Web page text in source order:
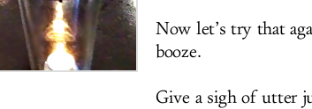
Now let’s try that
booze.
Give a sigh of utter